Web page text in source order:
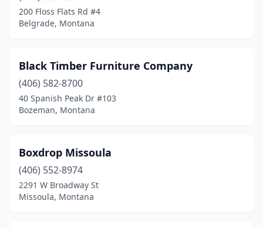
200 Floss Flats Rd #4
Belgrade, Montana
Black Timber Furniture Company
(406) 582-8700
40 Spanish Peak Dr #103
Bozeman, Montana
Boxdrop Missoula
(406) 552-8974
2291 W Broadway St
Missoula, Montana